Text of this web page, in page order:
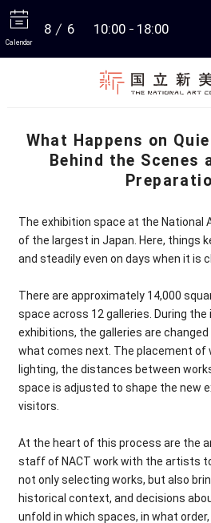
Calendar
8 6 10:00 18:00
What Happens on
Behind the Scenes
The exhibition space at the National
of the largest in Japan. Here, things
and steadily even on days when it is
There are approximately 14,000
space across 12 galleries. During
exhibitions, the galleries are
what comes next. The placement of
lighting, the distances between
space is adjusted to shape the new
visitors.
At the heart of this process are the
staff of NACT work with the artists
not only selecting works, but also
historical context, and decisions
unfold in which spaces, in what order,